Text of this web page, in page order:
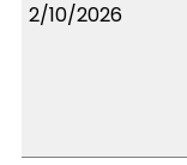
2/10/2026